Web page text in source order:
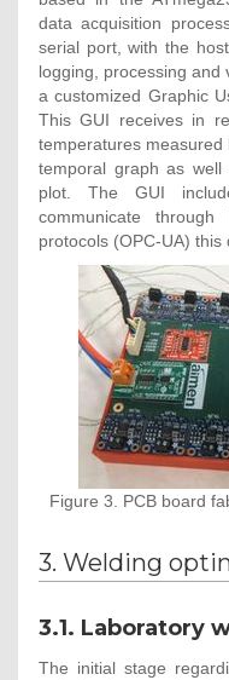
data acquisition
serial port, with the
logging, processing and
a customized Graphic
This GUI receives in
temperatures
temporal graph as well
plot. The GUI
communicate
protocols (OPC-UA)
Figure 3. PCB board
3. Welding
3.1. Laboratory
The initial stage